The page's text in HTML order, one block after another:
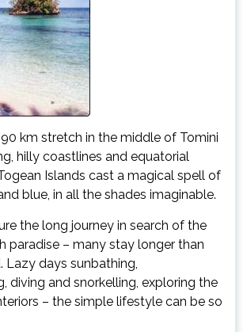
km stretch in the middle of Tomini
hilly coastlines and equatorial
Islands cast a magical spell of
blue, in all the shades imaginable.
the long journey in search of the
paradise – many stay longer than
Lazy days sunbathing,
diving and snorkelling, exploring the
– the simple lifestyle can be so